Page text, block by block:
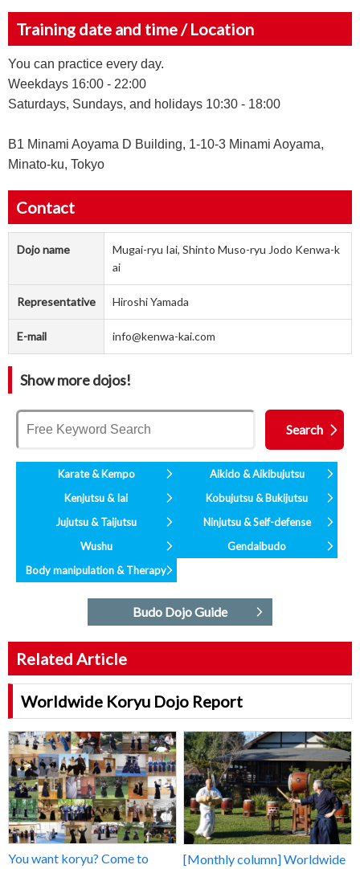
Training date and time / Location
You can practice every day.
Weekdays 16:00 - 22:00
Saturdays, Sundays, and holidays 10:30 - 18:00
B1 Minami Aoyama D Building, 1-10-3 Minami Aoyama,
Minato-ku, Tokyo
Contact
Dojo name
Mugai-ryu Iai, Shinto Muso-ryu Jodo Kenwa-k
ai
Representative Hiroshi Yamada
E-mail info@kenwa-kai.com
Show more dojos!
Karate & Kempo
Aikido & Aikibujutsu
Kenjutsu & Iai
Kobujutsu & Bukijutsu
Jujutsu & Taijutsu
Ninjutsu & Self-defense
Wushu
Gendaibudo
Body manipulation & Therapy
Budo Dojo Guide
Related Article
Worldwide Koryu Dojo Report
You want koryu? Come to
[Monthly column] Worldwide